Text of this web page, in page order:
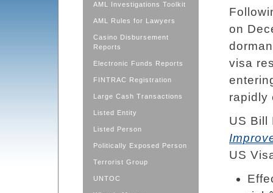
AML Investigations Toolkit
AML Rules for Lawyers
Casino Disbursement
Reports
Electronic Funds Reports
FINTRAC Registration
Large Cash Transactions
Listed Entity
Listed Person
Politically Exposed Person
Terrorist Group
UNTOC
on
visa
rapidly
US Bill
US